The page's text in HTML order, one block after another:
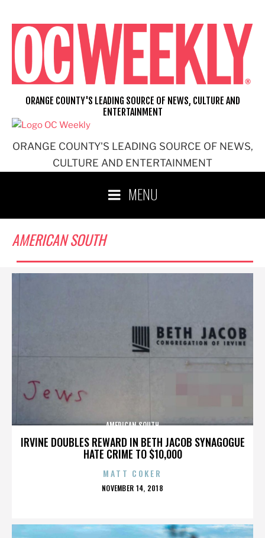
content
ORANGE COUNTY'S LEADING SOURCE OF NEWS,
CULTURE AND ENTERTAINMENT
ORANGE COUNTY'S LEADING SOURCE OF NEWS, CULTURE AND
ENTERTAINMENT
MENU
AMERICAN SOUTH
IRVINE DOUBLES REWARD IN BETH JACOB SYNAGOGUE
HATE CRIME TO $10,000
AMERICAN SOUTH
MATT COKER
POSTED
NOVEMBER 14, 2018